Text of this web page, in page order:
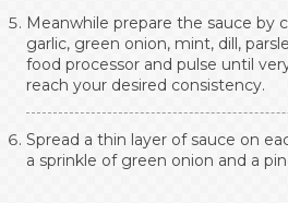
Meanwhile prepare the sauce by
garlic, green onion, mint, dill,
food processor and pulse until
reach your desired consistency.
Spread a thin layer of sauce on
a sprinkle of green onion and a